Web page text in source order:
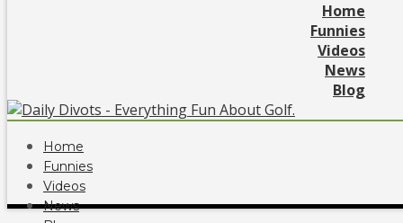
Home
Funnies
Videos
News
Blog
Home
Funnies
Videos
News